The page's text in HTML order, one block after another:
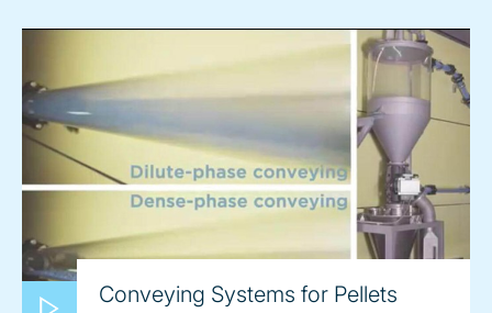
Conveying Systems for Pellets